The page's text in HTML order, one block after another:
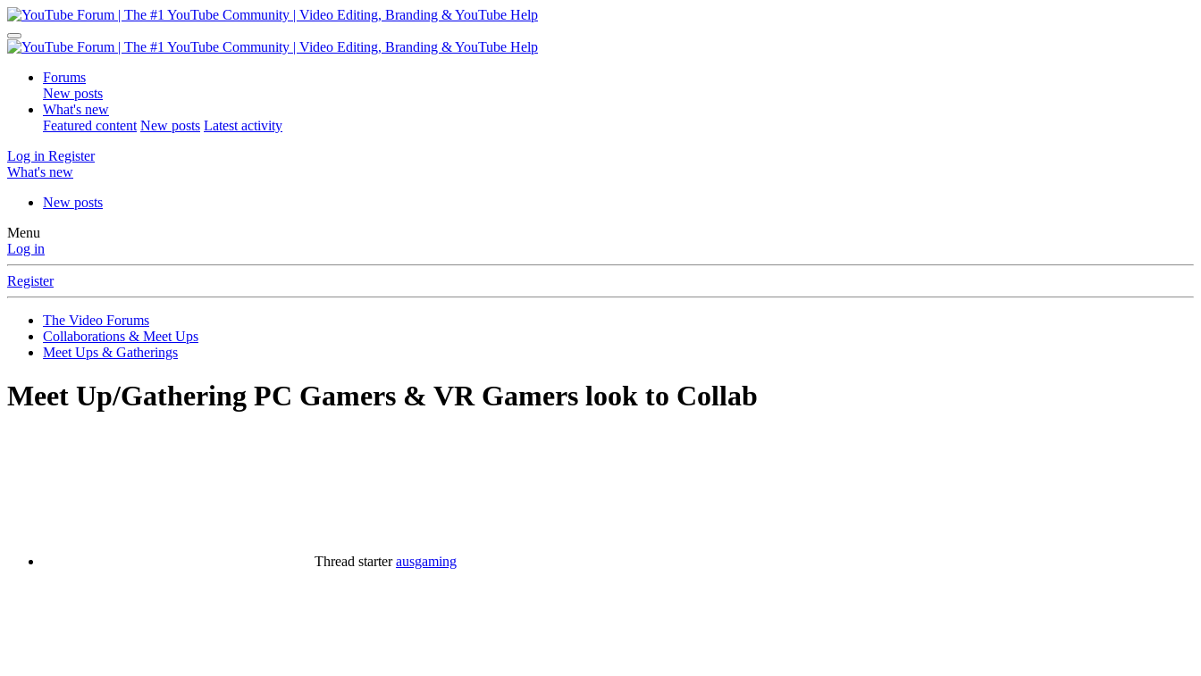
Forums
New posts
What's new
Featured content New posts Latest activity
Log in Register
What's new
New posts
Menu
Log in
Register
The Video Forums
Collaborations & Meet Ups
Meet Ups & Gatherings
Meet Up/Gathering PC Gamers & VR Gamers look to Collab
Thread starter ausgaming